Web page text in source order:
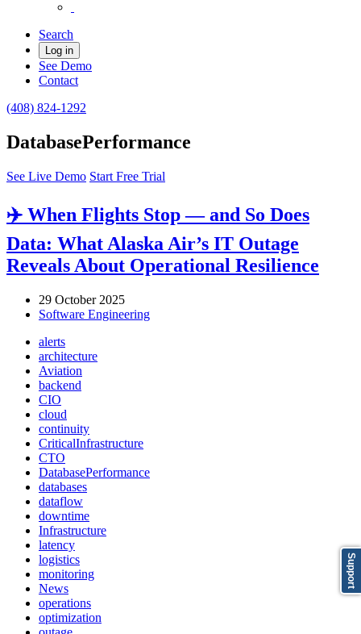
Search
Log in
See Demo
Contact
(408) 824-1292
DatabasePerformance
See Live Demo Start Free Trial
✈️ When Flights Stop — and So Does
Data: What Alaska Air’s IT Outage
Reveals About Operational Resilience
29 October 2025
Software Engineering
alerts
architecture
Aviation
backend
CIO
cloud
continuity
CriticalInfrastructure
CTO
DatabasePerformance
databases
dataflow
downtime
Infrastructure
latency
logistics
monitoring
News
operations
optimization
Support